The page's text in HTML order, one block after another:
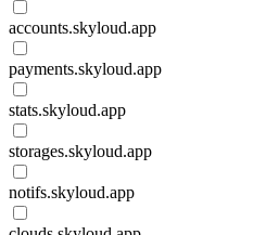
accounts.skyloud.app
payments.skyloud.app
stats.skyloud.app
storages.skyloud.app
notifs.skyloud.app